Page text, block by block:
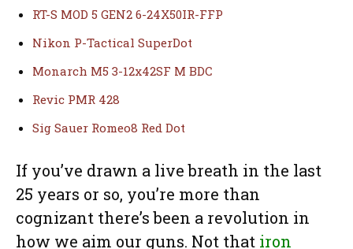
RT-S MOD 5 GEN2 6-24X50IR-FFP
Nikon P-Tactical SuperDot
Monarch M5 3-12x42SF M BDC
Revic PMR 428
Sig Sauer Romeo8 Red Dot
If you’ve drawn a live breath in the last
25 years or so, you’re more than
cognizant there’s been a revolution in
how we aim our guns. Not that iron